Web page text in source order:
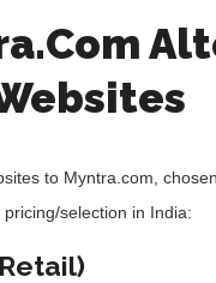
to Myntra.com,
selection in India: